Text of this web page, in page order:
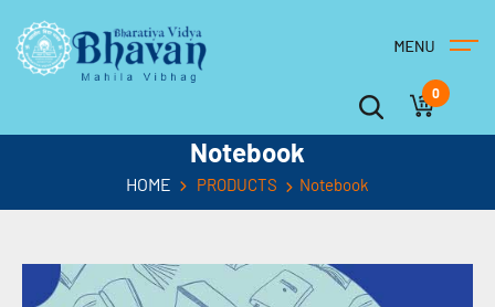
0
Notebook
HOME PRODUCTS Notebook